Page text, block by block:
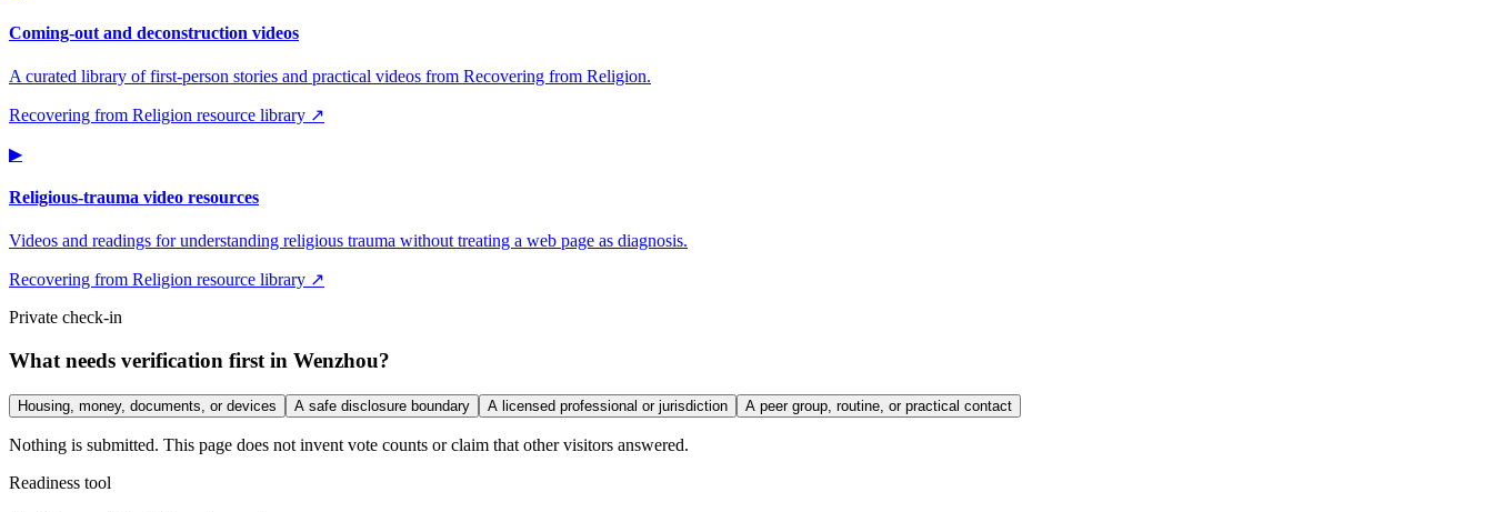
Coming-out and deconstruction videos
A curated library of first-person stories and practical videos from Recovering from Religion.
Recovering from Religion resource library ↗
▶
Religious-trauma video resources
Videos and readings for understanding religious trauma without treating a web page as diagnosis.
Recovering from Religion resource library ↗
Private check-in
What needs verification first in Wenzhou?
Housing, money, documents, or devices A safe disclosure boundary A licensed professional or jurisdiction A peer group, routine, or practical contact
Nothing is submitted. This page does not invent vote counts or claim that other visitors answered.
Readiness tool